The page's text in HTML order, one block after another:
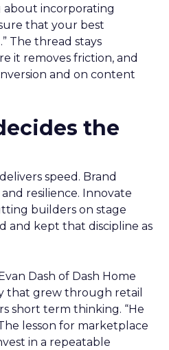
incorporating
that your best
The thread stays
it removes friction, and
and on content
the
speed. Brand
resilience. Innovate
builders on stage
and kept that discipline as
Dash of Dash Home
that grew through retail
short term thinking. “He
lesson for marketplace
in a repeatable